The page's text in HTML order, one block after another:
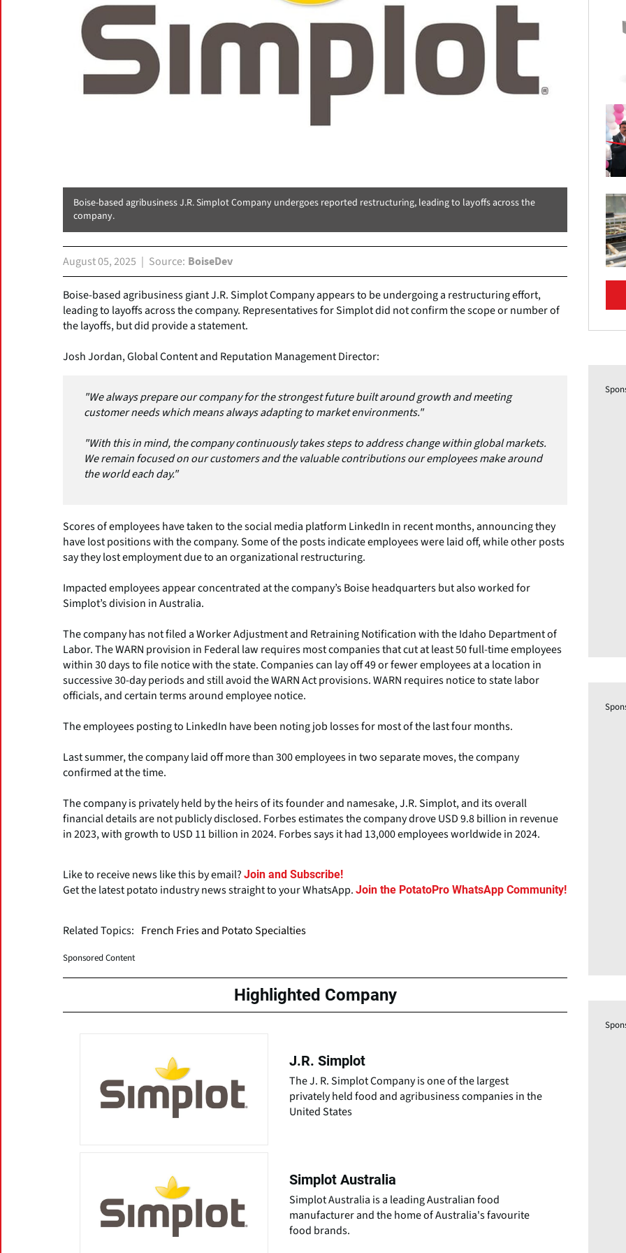
Boise-based agribusiness J.R. Simplot Company undergoes reported restructuring, leading to layoffs across the
company.
August 05, 2025 Source BoiseDev
Boise-based agribusiness giant J.R. Simplot Company appears to be undergoing a restructuring effort,
leading to layoffs across the company. Representatives for Simplot did not confirm the scope or number of
the layoffs, but did provide a statement.
Josh Jordan, Global Content and Reputation Management Director:
"We always prepare our company for the strongest future built around growth and meeting
customer needs which means always adapting to market environments."
"With this in mind, the company continuously takes steps to address change within global markets.
We remain focused on our customers and the valuable contributions our employees make around
the world each day."
Scores of employees have taken to the social media platform LinkedIn in recent months, announcing they
have lost positions with the company. Some of the posts indicate employees were laid off, while other posts
say they lost employment due to an organizational restructuring.
Impacted employees appear concentrated at the company’s Boise headquarters but also worked for
Simplot’s division in Australia.
The company has not filed a Worker Adjustment and Retraining Notification with the Idaho Department of
Labor. The WARN provision in Federal law requires most companies that cut at least 50 full-time employees
within 30 days to file notice with the state. Companies can lay off 49 or fewer employees at a location in
successive 30-day periods and still avoid the WARN Act provisions. WARN requires notice to state labor
officials, and certain terms around employee notice.
The employees posting to LinkedIn have been noting job losses for most of the last four months.
Last summer, the company laid off more than 300 employees in two separate moves, the company
confirmed at the time.
The company is privately held by the heirs of its founder and namesake, J.R. Simplot, and its overall
financial details are not publicly disclosed. Forbes estimates the company drove USD 9.8 billion in revenue
in 2023, with growth to USD 11 billion in 2024. Forbes says it had 13,000 employees worldwide in 2024.
Like to receive news like this by email? Join and Subscribe!
Get the latest potato industry news straight to your WhatsApp. Join the PotatoPro WhatsApp Community!
Related Topics: French Fries and Potato Specialties
Sponsored Content
Highlighted Company
J.R. Simplot
The J. R. Simplot Company is one of the largest
privately held food and agribusiness companies in the
United States
Simplot Australia
Simplot Australia is a leading Australian food
manufacturer and the home of Australia's favourite
food brands.